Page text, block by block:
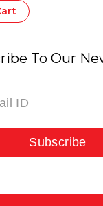
To Our
Subscribe